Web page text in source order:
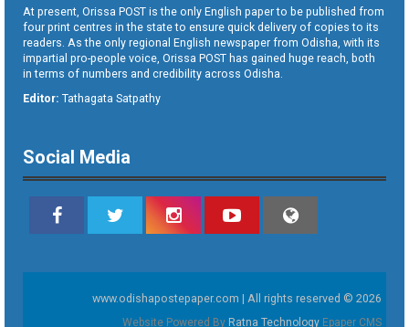
At present, Orissa POST is the only English paper to be published from
four print centres in the state to ensure quick delivery of copies to its
readers. As the only regional English newspaper from Odisha, with its
impartial pro-people voice, Orissa POST has gained huge reach, both
in terms of numbers and credibility across Odisha.
Editor: Tathagata Satpathy
Social Media
www.odishapostepaper.com | All rights reserved © 2026
Website Powered By Ratna Technology Epaper CMS